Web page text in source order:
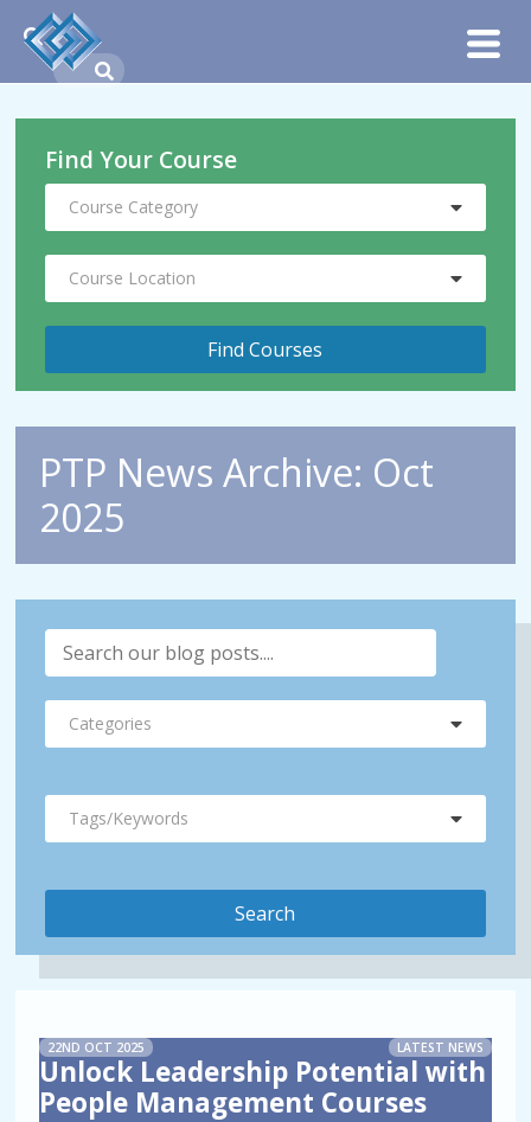
Find Your Course
Course Category
Course Location
PTP News Archive: Oct
2025
Categories
Tags/Keywords
22ND OCT 2025 LATEST NEWS
Unlock Leadership Potential with
People Management Courses